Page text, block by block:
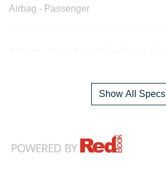
Airbag - Passenger
Show All Specs